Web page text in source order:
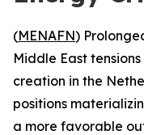
(MENAFN)
Middle East
creation in the
positions
a more favorable